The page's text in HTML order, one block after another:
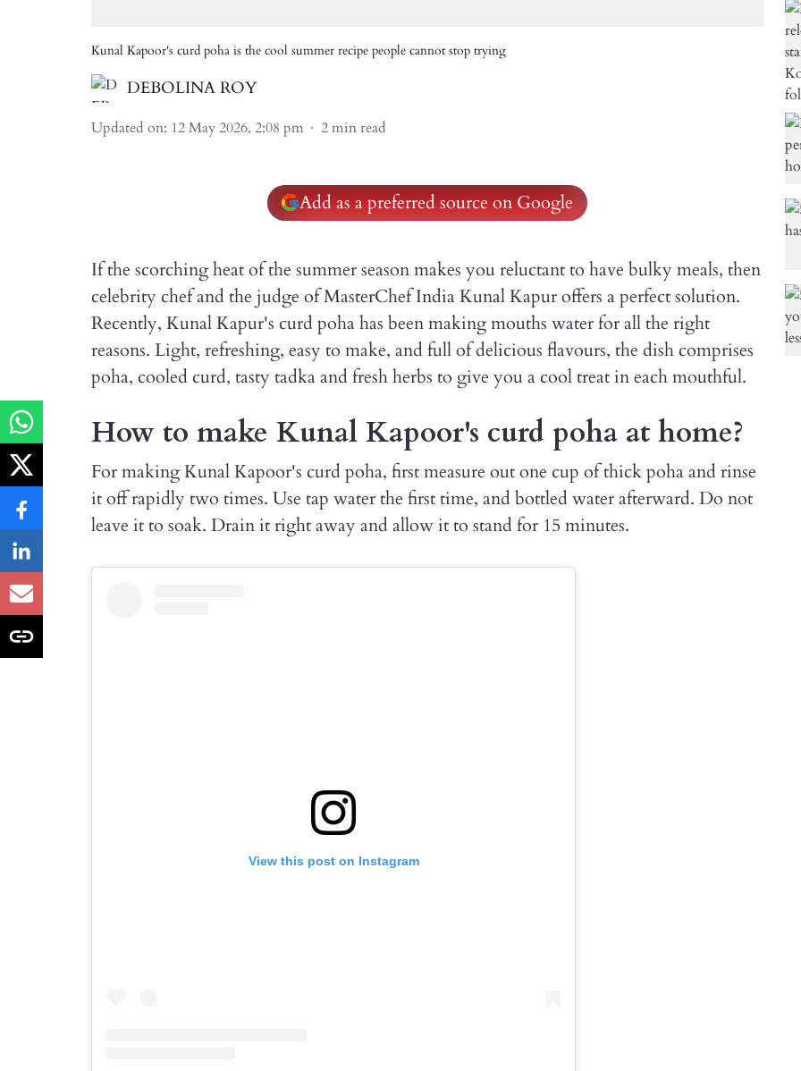
Kunal Kapoor's curd poha is the cool summer recipe people cannot stop trying
DEBOLINA ROY
Updated on: 12 May 2026, 2:08 pm 2min read
Add as a preferred source on Google
If the scorching heat of the summer season makes you reluctant to have bulky meals, then
celebrity chef and the judge of MasterChef India Kunal Kapur offers a perfect solution.
Recently, Kunal Kapur's curd poha has been making mouths water for all the right
reasons. Light, refreshing, easy to make, and full of delicious flavours, the dish comprises
poha, cooled curd, tasty tadka and fresh herbs to give you a cool treat in each mouthful.
How to make Kunal Kapoor's curd poha at home?
For making Kunal Kapoor's curd poha, first measure out one cup of thick poha and rinse
it off rapidly two times. Use tap water the first time, and bottled water afterward. Do not
leave it to soak. Drain it right away and allow it to stand for 15 minutes.
View this post on Instagram